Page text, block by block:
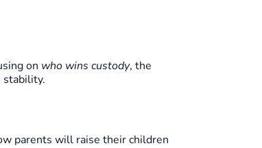
on who wins custody, the
stability.
parents will raise their children